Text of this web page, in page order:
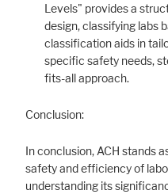
Levels" provides a
design, classifying labs
classification aids in
specific safety needs,
fits-all approach.
Conclusion:
In conclusion, ACH stands
safety and efficiency of
understanding its